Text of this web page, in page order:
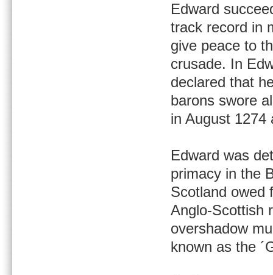
Edward
track record in
give peace to
crusade. In
declared that
barons swore
in August 1274
Edward was
primacy in the
Scotland owed
Anglo-Scottish
overshadow
known as the